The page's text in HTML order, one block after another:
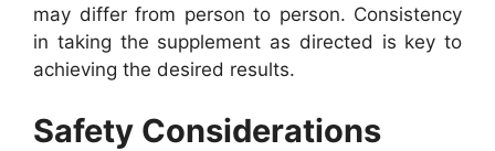
may differ from person to person. Consistency
in taking the supplement as directed is key to
achieving the desired results.
Safety Considerations